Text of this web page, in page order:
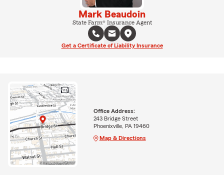
Mark Beaudoin
State Farm® Insurance Agent
Get a Certificate of Liability Insurance
Office Address:
243 Bridge Street
Phoenixville, PA 19460
Map & Directions